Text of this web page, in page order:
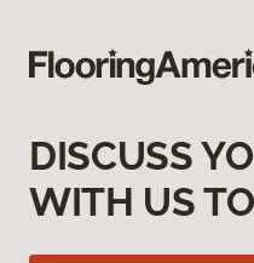
DISCUSS
WITH US